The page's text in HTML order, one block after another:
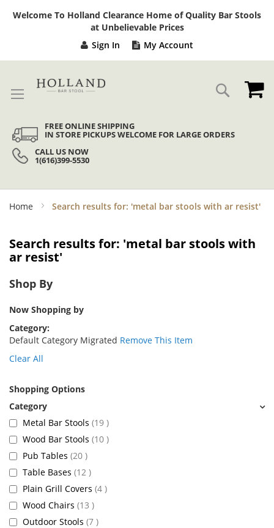
Welcome To Holland Clearance Home of Quality Bar Stools
at Unbelievable Prices
Sign In My Account
Search
FREE ONLINE SHIPPING
IN STORE PICKUPS WELCOME FOR LARGE ORDERS
CALL US NOW
1(616)399-5530
Home Search results for: 'metal bar stools with ar resist'
Search results for: 'metal bar stools with
ar resist'
Shop By
Now Shopping by
Category
Default Category Migrated Remove This Item
Clear All
Shopping Options
Metal Bar Stools 19 items
Wood Bar Stools 10 items
Pub Tables 20 items
Table Bases 12 items
Plain Grill Covers 4 items
Wood Chairs 13 items
Outdoor Stools 7 items